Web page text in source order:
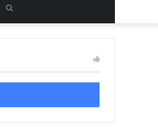
Search
for